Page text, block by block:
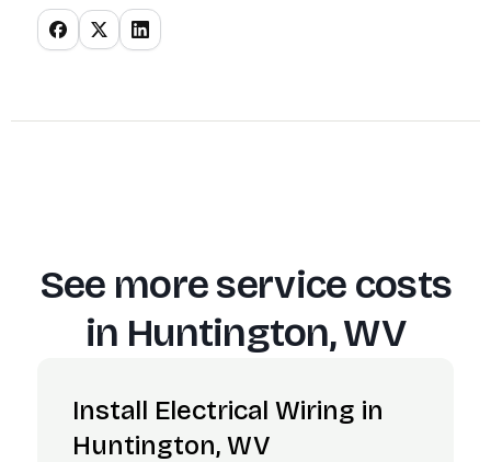
See more service costs
in Huntington, WV
Install Electrical Wiring in
Huntington, WV